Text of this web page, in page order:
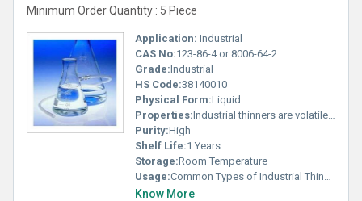
Minimum Order Quantity : 5 Piece
Application: Industrial
CAS No:123-86-4 or 8006-64-2.
Grade:Industrial
HS Code:38140010
Physical Form:Liquid
Properties:Industrial thinners are volatile solvent compounds, such as acetone, mineral spirits, toluene, and xylene, used to reduce the viscosity of paints, coatings, varnishes, and enamels for smoother, more even application. They are widely used in automotive, wood polishing, and manufacturing industries to clean, degrease, and dilute oil-based or nitrocellulose coatings.
Purity:High
Shelf Life:1 Years
Storage:Room Temperature
Usage:Common Types of Industrial Thinners and Their Applications Industrial thinners are diverse solvent blends, with specific types suited to different industrial and automotive applications. Epoxy Thinners: These are formulated for use with epoxy paints, primers, and coatings to achieve the desired application viscosity without interfering with the chemical curing process. PU (Polyurethane) Thinners: Designed specifically for polyurethane paints and coatings, these help control flow and drying times, which is crucial for a durable and smooth finish. NC (Nitrocellulose) Thinners: Composed of fast-evaporating solvents like acetone, toluene, and butyl acetate, NC thinners are widely used with nitrocellulose-based lacquers and primers, particularly in the furniture and automotive industries, to achieve a high-gloss, quick-drying finish. General Purpose (GP) Thinners: Versatile solvent blends (often containing mineral spirits, toluene, or xylene) used with a variety of oil-based paints, varnishes, and synthetic enamels for thinning and general cleaning of equipment.
Know More